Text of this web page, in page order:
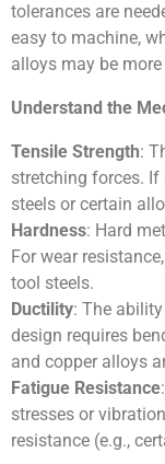
tolerances are
easy to machine,
alloys may be
Understand the
Tensile Strength:
stretching forces. If
steels or certain
Hardness: Hard
For wear
tool steels.
Ductility: The
design requires
and copper alloys
Fatigue Resistance
stresses or
resistance (e.g.,